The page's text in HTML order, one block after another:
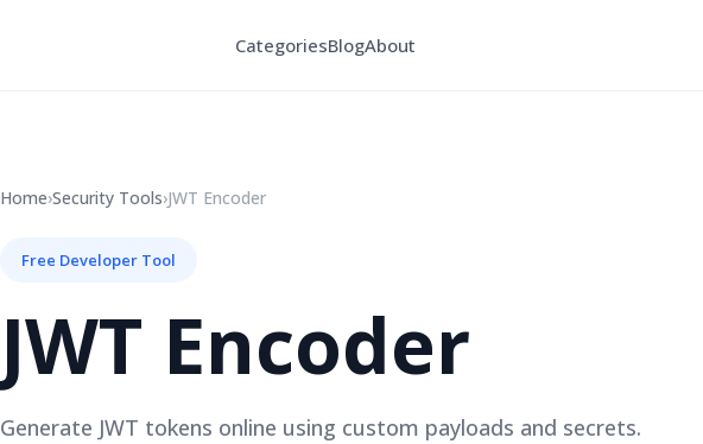
CategoriesBlogAbout
Home›Security Tools›JWT Encoder
Free Developer Tool
JWT Encoder
Generate JWT tokens online using custom payloads and secrets.